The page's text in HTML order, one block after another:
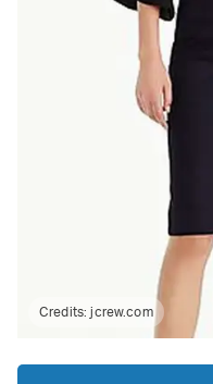
Credits:jcrew.com